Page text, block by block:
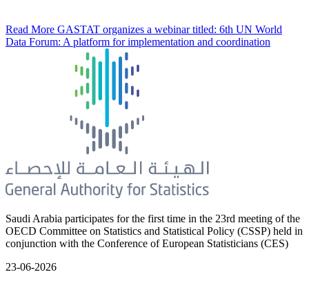
Read More GASTAT organizes a webinar titled: 6th UN World
Data Forum: A platform for implementation and coordination
Saudi Arabia participates for the first time in the 23rd meeting of the
OECD Committee on Statistics and Statistical Policy (CSSP) held in
conjunction with the Conference of European Statisticians (CES)
23-06-2026